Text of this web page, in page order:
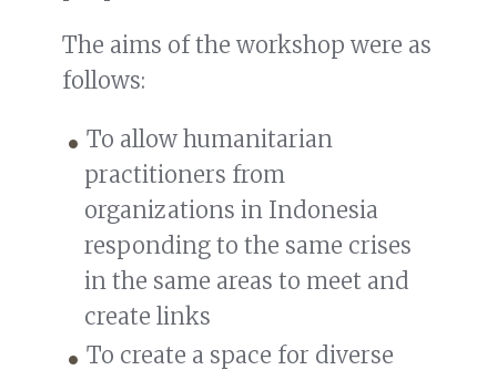
The aims of the workshop were as
follows:
To allow humanitarian
practitioners from
organizations in Indonesia
responding to the same crises
in the same areas to meet and
create links
To create a space for diverse